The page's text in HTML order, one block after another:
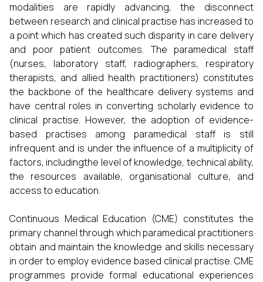
modalities are rapidly advancing, the disconnect
between research and clinical practise has increased to
a point which has created such disparity in care delivery
and poor patient outcomes. The paramedical staff
(nurses, laboratory staff, radiographers, respiratory
therapists, and allied health practitioners) constitutes
the backbone of the healthcare delivery systems and
have central roles in converting scholarly evidence to
clinical practise. However, the adoption of evidence-
based practises among paramedical staff is still
infrequent and is under the influence of a multiplicity of
factors, includingthe level of knowledge, technical ability,
the resources available, organisational culture, and
access to education.
Continuous Medical Education (CME) constitutes the
primary channel through which paramedical practitioners
obtain and maintain the knowledge and skills necessary
in order to employ evidence based clinical practise. CME
programmes provide formal educational experiences